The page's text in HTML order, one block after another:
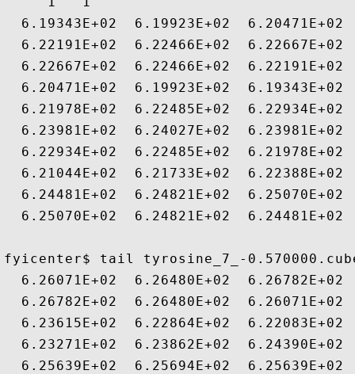
6.19343E+02  6.19923E+02  6.20471E+02
6.22191E+02  6.22466E+02  6.22667E+02
6.22667E+02  6.22466E+02  6.22191E+02
6.20471E+02  6.19923E+02  6.19343E+02
6.21978E+02  6.22485E+02  6.22934E+02
6.23981E+02  6.24027E+02  6.23981E+02
6.22934E+02  6.22485E+02  6.21978E+02
6.21044E+02  6.21733E+02  6.22388E+02
6.24481E+02  6.24821E+02  6.25070E+02
6.25070E+02  6.24821E+02  6.24481E+02
fyicenter$ tail tyrosine_7_-
6.26071E+02  6.26480E+02  6.26782E+02
6.26782E+02  6.26480E+02  6.26071E+02
6.23615E+02  6.22864E+02  6.22083E+02
6.23271E+02  6.23862E+02  6.24390E+02
6.25639E+02  6.25694E+02  6.25639E+02